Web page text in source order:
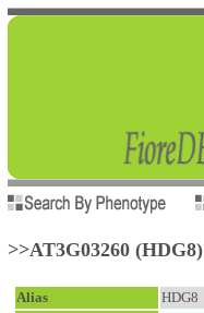
>>AT3G03260 (HDG8)
Alias HDG8